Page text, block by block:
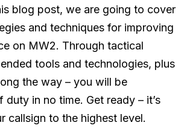
blog post, we are going to cover
and techniques for improving
on MW2. Through tactical
tools and technologies, plus
the way – you will be
duty in no time. Get ready – it’s
callsign to the highest level.